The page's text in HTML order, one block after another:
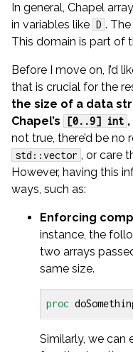
In general, Chapel
in variables like D .
This domain is part of
Before I move on, I’d
that is crucial for the
the size of a data
Chapel’s
[0..9] int
not true, there’d be no
std::vector , or care
However, having this
ways, such as:
Enforcing
instance, the
two arrays
same size.
proc
Similarly, we can